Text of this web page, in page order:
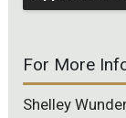
For More
Shelley